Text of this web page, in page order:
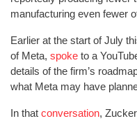
manufacturing even fewer
Earlier at the start of July
of Meta, spoke to a
details of the firm’s
what Meta may have
In that conversation,